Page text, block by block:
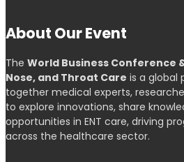
About Our Event
The World Business Conference
Nose, and Throat Care is a global
together medical experts,
to explore innovations, share
opportunities in ENT care, driving
across the healthcare sector.